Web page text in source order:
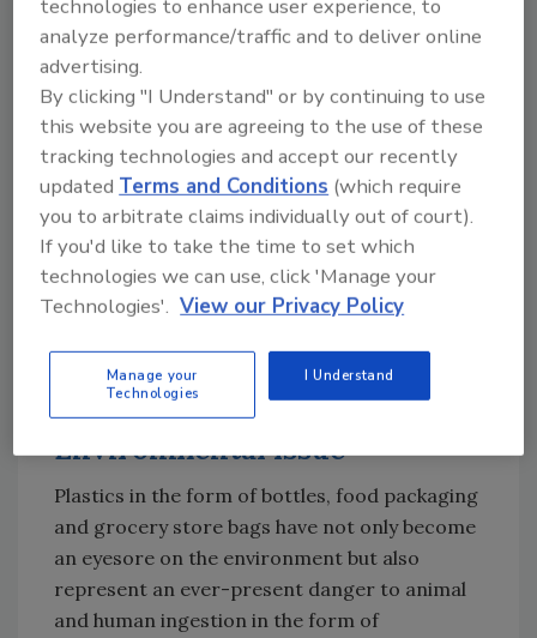
While some manufacturers complain about
the cost of sustainable plastics being more
expensive than less sustainable, virgin
materials, the McKinsey study also points out
a potential problem with sustainable materials
—availability. If all retailers could meet their
sustainability pledges, the demand for
recycled plastics (around 90 million tons) will
likely far outpace the global supply (around 60
million tons) by 2030. This will put upward
margins.
Plastics the Major
Environmental Issue
Plastics in the form of bottles, food packaging
and grocery store bags have not only become
an eyesore on the environment but also
represent an ever-present danger to animal
and human ingestion in the form of
technologies to enhance user experience, to
analyze performance/traffic and to deliver online
advertising.
By clicking "I Understand" or by continuing to use
this website you are agreeing to the use of these
tracking technologies and accept our recently
updatedTerms and Conditions (which require
you to arbitrate claims individually out of court).
If you'd like to take the time to set which
technologies we can use, click 'Manage your
Technologies'. View our Privacy Policy
Manage your
Technologies
I Understand